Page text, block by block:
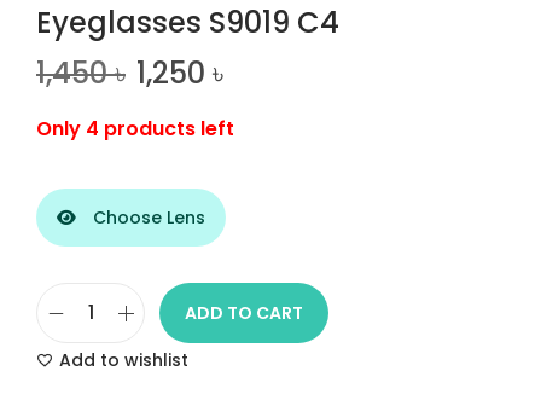
Eyeglasses S9019 C4
1,450৳ 1,250 ৳
Only 4 products left
Choose Lens
a
ADD TO CART
Add to wishlist